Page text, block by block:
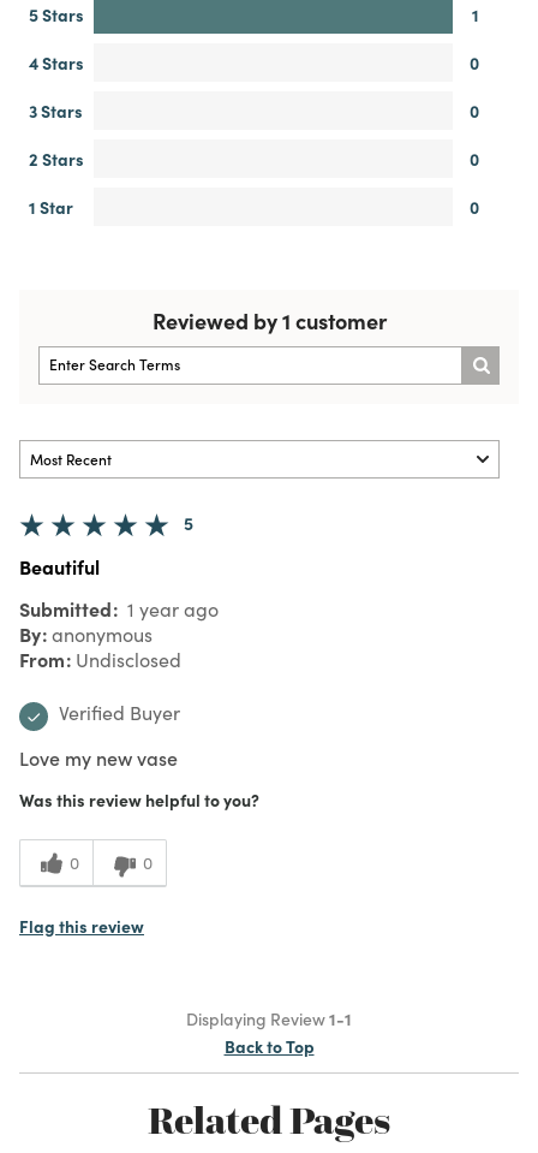
5 Stars
1
4 Stars
0
3 Stars
0
2 Stars
0
1 Star
0
Reviewed by 1 customer
5
Beautiful
Submitted 1 year ago
By anonymous
From Undisclosed
Verified Buyer
Love my new vase
Was this review helpful to you?
0 0
Flag this review
Displaying Review1-1
Back to Top
Related Pages